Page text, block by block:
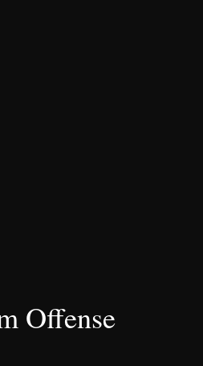
Offense